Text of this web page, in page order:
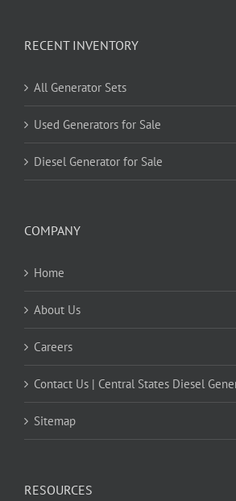
RECENT INVENTORY
All Generator Sets
Used Generators for Sale
Diesel Generator for Sale
COMPANY
Home
About Us
Careers
Contact Us | Central States Diesel
Sitemap
RESOURCES